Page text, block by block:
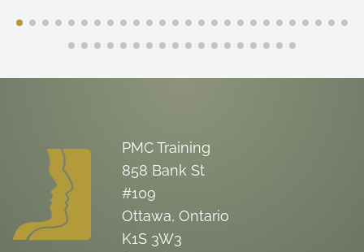
PMC Training
858 Bank St
#109
Ottawa, Ontario
K1S 3W3